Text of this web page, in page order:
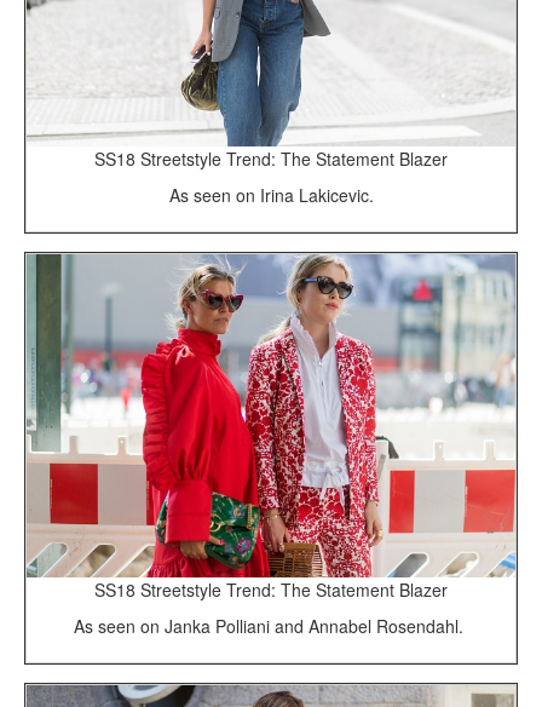
SS18 Streetstyle Trend: The Statement Blazer
As seen on Irina Lakicevic.
SS18 Streetstyle Trend: The Statement Blazer
As seen on Janka Polliani and Annabel Rosendahl.